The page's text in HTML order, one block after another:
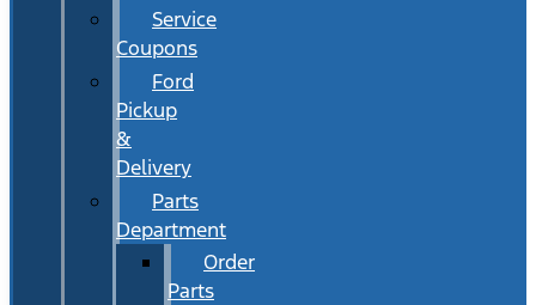
Service
Coupons
Ford
Pickup
&
Delivery
Parts
Department
Order
Parts